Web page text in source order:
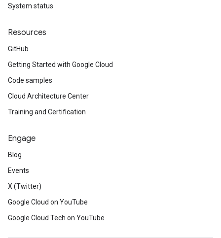
System status
Resources
GitHub
Getting Started with Google Cloud
Code samples
Cloud Architecture Center
Training and Certification
Engage
Blog
Events
X (Twitter)
Google Cloud on YouTube
Google Cloud Tech on YouTube